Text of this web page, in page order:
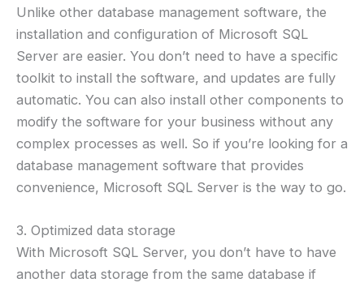
Unlike other database management software, the
installation and configuration of Microsoft SQL
Server are easier. You don’t need to have a specific
toolkit to install the software, and updates are fully
automatic. You can also install other components to
modify the software for your business without any
complex processes as well. So if you’re looking for a
database management software that provides
convenience, Microsoft SQL Server is the way to go.
3. Optimized data storage
With Microsoft SQL Server, you don’t have to have
another data storage from the same database if